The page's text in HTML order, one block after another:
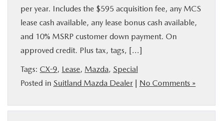
per year. Includes the $595 acquisition fee, any MCS
lease cash available, any lease bonus cash available,
and 10% MSRP customer down payment. On
approved credit. Plus tax, tags, […]
Tags: CX-9, Lease, Mazda, Special
Posted in Suitland Mazda Dealer | No Comments »